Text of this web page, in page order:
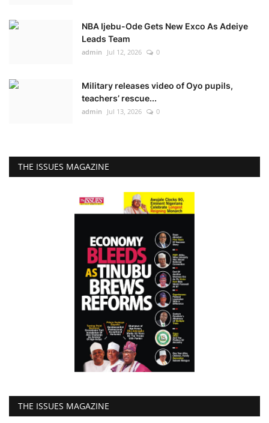
NBA Ijebu-Ode Gets New Exco As Adeiye
Leads Team
admin Jul 12, 2026 0
Military releases video of Oyo pupils,
teachers’ rescue...
admin Jul 13, 2026 0
THE ISSUES MAGAZINE
THE ISSUES MAGAZINE